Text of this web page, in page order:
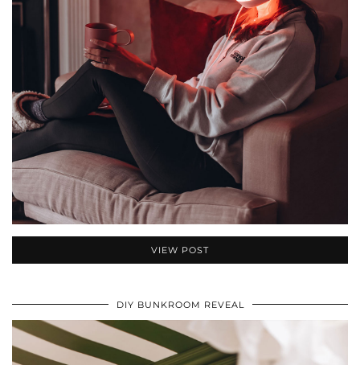
VIEW POST
DIY BUNKROOM REVEAL